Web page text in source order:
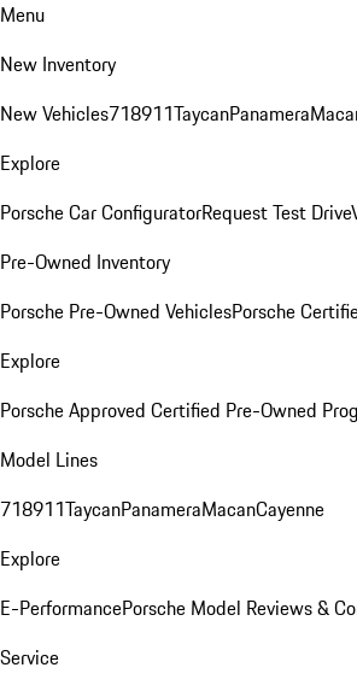
Menu
New Inventory
New Vehicles718911TaycanPanamera
Explore
Porsche Car ConfiguratorRequest Test Drive
Pre-Owned Inventory
Porsche Pre-Owned VehiclesPorsche
Explore
Porsche Approved Certified Pre-Owned
Model Lines
718911TaycanPanameraMacanCayenne
Explore
E-PerformancePorsche Model Reviews &
Service